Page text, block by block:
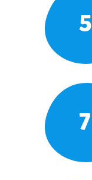
5
7